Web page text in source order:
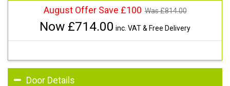
August Offer Save £100 Was £814.00
Now £714.00 inc. VAT & Free Delivery
Door Details